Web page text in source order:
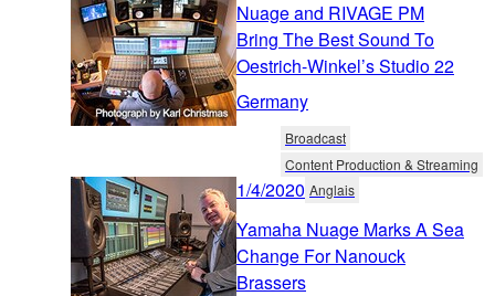
Nuage and RIVAGE PM
Bring The Best Sound To
Oestrich-Winkel’s Studio 22
Germany
Broadcast
Content Production & Streaming
1/4/2020 Anglais
Yamaha Nuage Marks A Sea
Change For Nanouck
Brassers